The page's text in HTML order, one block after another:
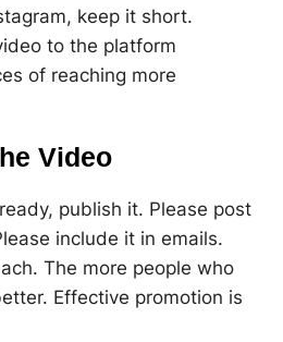
keep it short.
to the platform
of reaching more
Video
publish it. Please post
include it in emails.
The more people who
Effective promotion is